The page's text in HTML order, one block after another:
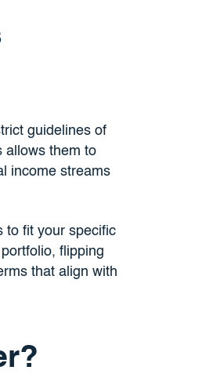
guidelines of
allows them to
income streams
to fit your specific
flipping
that align with